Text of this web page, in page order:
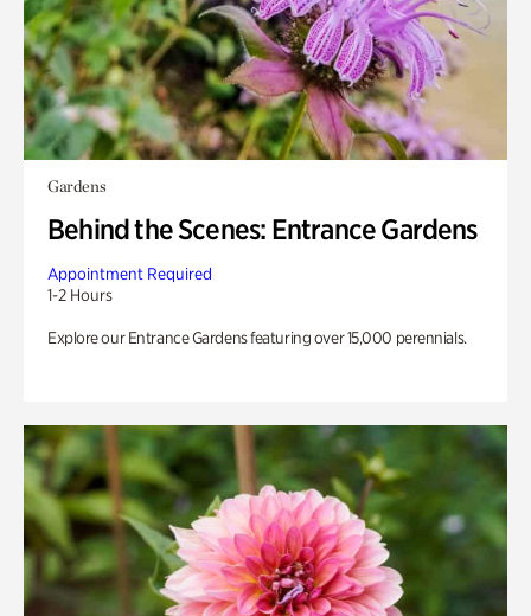
Gardens
Behind the Scenes: Entrance Gardens
Appointment Required
1-2 Hours
Explore our Entrance Gardens featuring over 15,000 perennials.